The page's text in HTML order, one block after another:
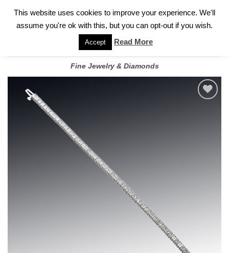
FOR A PRIVATE CONSULTATION WITH GARY
Fine Jewelry & Diamonds
This website uses cookies to improve your experience. We'll
assume you're ok with this, but you can opt-out if you wish.
Accept Read More